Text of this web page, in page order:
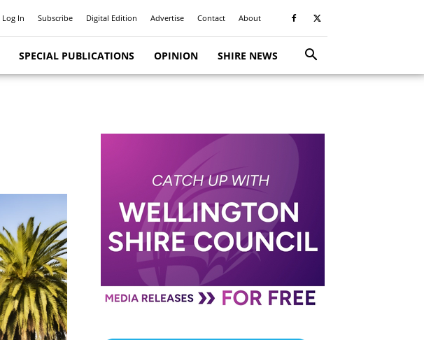
Log In Subscribe Digital Edition Advertise Contact About
SPECIAL PUBLICATIONS OPINION SHIRE NEWS